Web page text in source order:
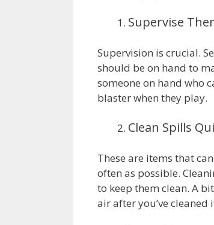
Supervise
Supervision is crucial.
should be on hand to
someone on hand who
blaster when they play.
Clean Spills
These are items that
often as possible.
to keep them clean. A
air after you’ve